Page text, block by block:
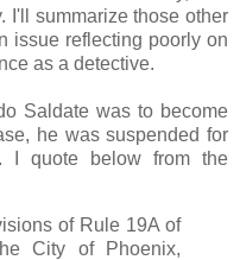
I'll summarize those other
issue reflecting poorly on
as a detective.
Saldate was to become
he was suspended for
I quote below from the
of Rule 19A of
City of Phoenix,